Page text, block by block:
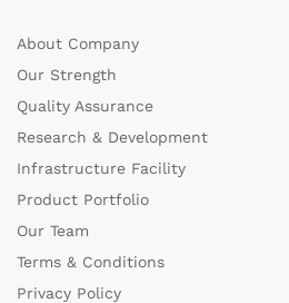
About Company
Our Strength
Quality Assurance
Research & Development
Infrastructure Facility
Product Portfolio
Our Team
Terms & Conditions
Privacy Policy